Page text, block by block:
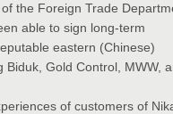
the Foreign Trade
able to sign long-term
eastern (Chinese)
Biduk, Gold Control, MWW,
of customers of